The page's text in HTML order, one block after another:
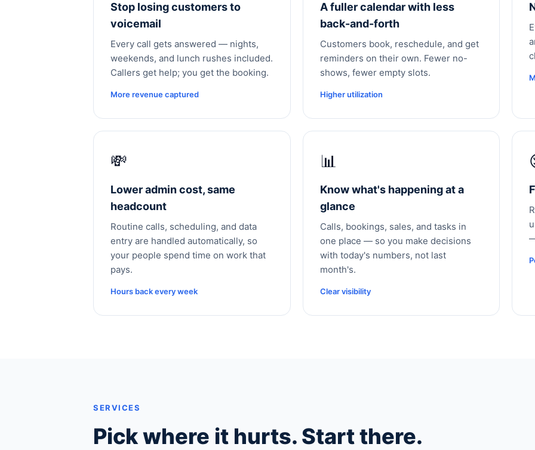
Stop losing customers to
voicemail
Every call gets answered — nights,
weekends, and lunch rushes included.
Callers get help; you get the booking.
More revenue captured
A fuller calendar with less
back-and-forth
Customers book, reschedule, and get
reminders on their own. Fewer no-
shows, fewer empty slots.
Higher utilization
💸
Lower admin cost, same
headcount
Routine calls, scheduling, and data
entry are handled automatically, so
your people spend time on work that
pays.
Hours back every week
📊
Know what's happening at a
glance
Calls, bookings, sales, and tasks in
one place — so you make decisions
with today's numbers, not last
month's.
Clear visibility
SERVICES
Pick where it hurts. Start there.